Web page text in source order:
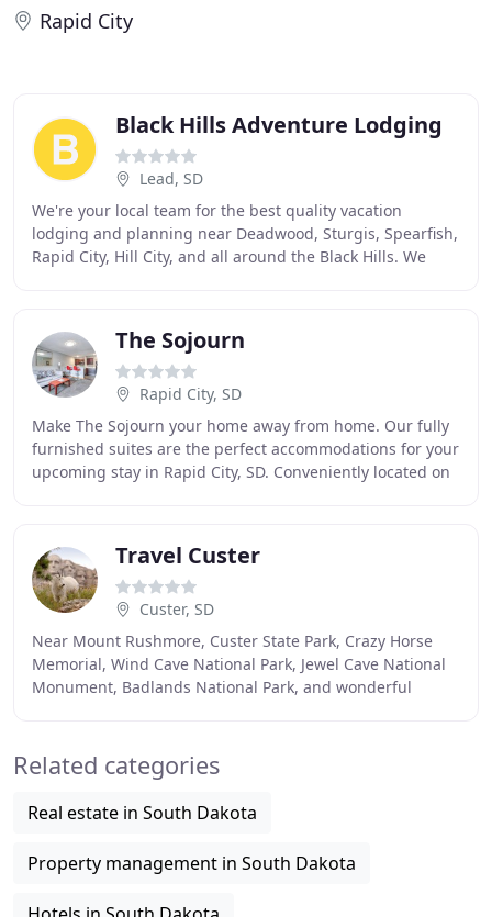
Rapid City
Black Hills Adventure Lodging
Lead, SD
We're your local team for the best quality vacation
lodging and planning near Deadwood, Sturgis, Spearfish,
Rapid City, Hill City, and all around the Black Hills. We
The Sojourn
Rapid City, SD
Make The Sojourn your home away from home. Our fully
furnished suites are the perfect accommodations for your
upcoming stay in Rapid City, SD. Conveniently located on
Travel Custer
Custer, SD
Near Mount Rushmore, Custer State Park, Crazy Horse
Memorial, Wind Cave National Park, Jewel Cave National
Monument, Badlands National Park, and wonderful
Related categories
Real estate in South Dakota
Property management in South Dakota